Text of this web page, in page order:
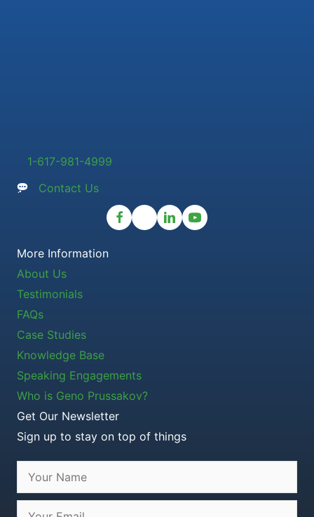
1-617-981-4999
Contact Us
More Information
About Us
Testimonials
FAQs
Case Studies
Knowledge Base
Speaking Engagements
Who is Geno Prussakov?
Get Our Newsletter
Sign up to stay on top of things